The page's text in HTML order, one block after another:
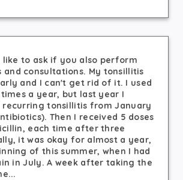
like to ask if you also perform
and consultations. My tonsillitis
and I can't get rid of it. I used
a year, but last year I
recurring tonsillitis from January
Then I received 5 doses
each time after three
it was okay for almost a year,
of this summer, when I had
in July. A week after taking the